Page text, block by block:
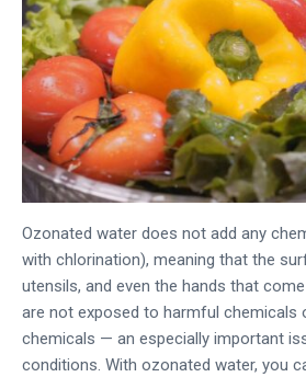
Ozonated water does not add any
with chlorination), meaning that the
utensils, and even the hands that
are not exposed to harmful chemicals
chemicals — an especially important
conditions. With ozonated water, you